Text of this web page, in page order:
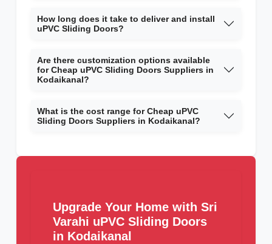
How long does it take to deliver and install
uPVC Sliding Doors?
Are there customization options available
for Cheap uPVC Sliding Doors Suppliers in
Kodaikanal?
What is the cost range for Cheap uPVC
Sliding Doors Suppliers in Kodaikanal?
Upgrade Your Home with Sri
Varahi uPVC Sliding Doors
in Kodaikanal